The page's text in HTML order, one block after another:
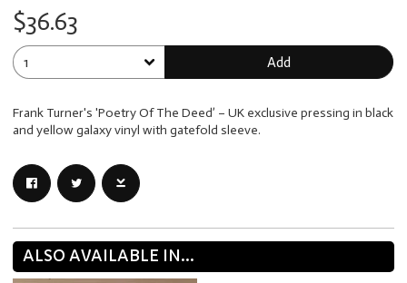
$36.63
Add
Frank Turner's 'Poetry Of The Deed’ – UK exclusive pressing in black
and yellow galaxy vinyl with gatefold sleeve.
ALSO AVAILABLE IN...